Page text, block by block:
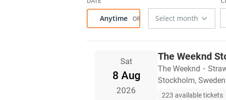
Anytime
Sat
8 Aug
2026
The Weeknd
The Weeknd ・
Stockholm, Sweden
223 available tickets